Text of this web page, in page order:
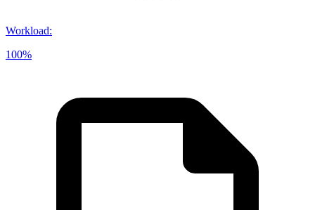
Workload:
100%